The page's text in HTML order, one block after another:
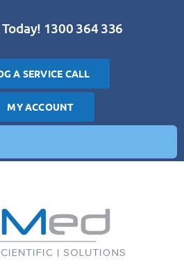
1300 364 336
A SERVICE CALL
MY ACCOUNT